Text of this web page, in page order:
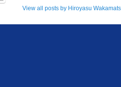
View all posts by Hiroyasu